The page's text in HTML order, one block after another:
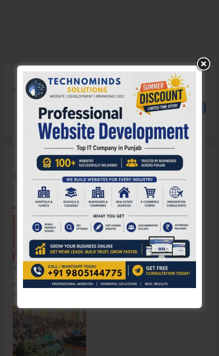
Search
Search
Recent Posts
Poverty & Hunger Eradication: Blueprint for Global Business
Transformation